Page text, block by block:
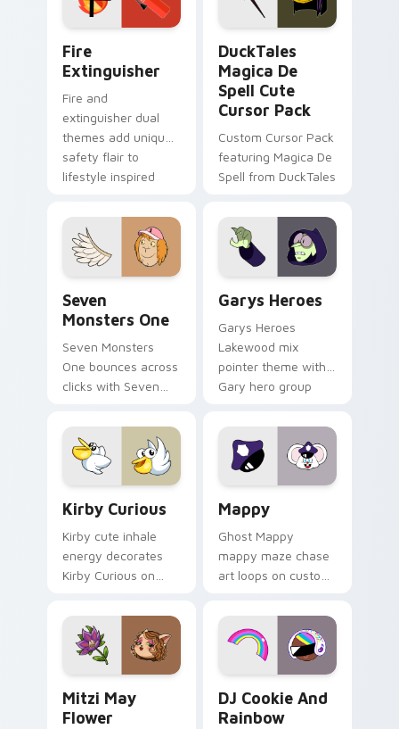
pointer pair.
Fire
Extinguisher
Fire and
extinguisher dual
themes add unique
safety flair to
lifestyle inspired
collections.
DuckTales
Magica De
Spell Cute
Cursor Pack
Custom Cursor Pack
featuring Magica De
Spell from DuckTales
Seven
Monsters One
Seven Monsters
One bounces across
clicks with Seven
Garys Heroes
Garys Heroes
Lakewood mix
pointer theme with
Gary hero group
pointer flair on your
custom cursor click
pair.
Kirby Curious
Kirby cute inhale
energy decorates
Kirby Curious on
tabs with copy
ability fan favorite
style.
Mappy
Ghost Mappy
mappy maze chase
art loops on custom
vintage arcade
desktop flair.
Mitzi May
Flower
DJ Cookie And
Rainbow